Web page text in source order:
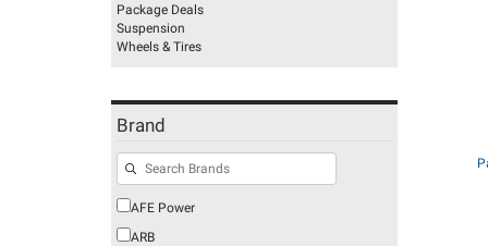
Package Deals
Suspension
Wheels & Tires
Brand
AFE Power
ARB